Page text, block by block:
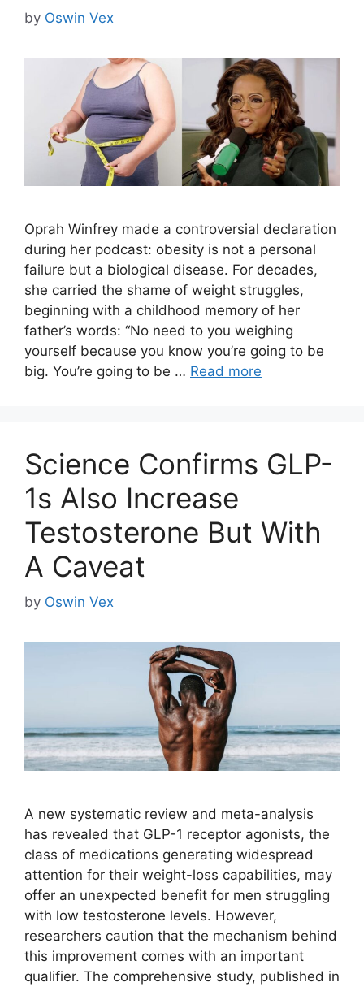
by Oswin Vex
Oprah Winfrey made a controversial declaration
during her podcast: obesity is not a personal
failure but a biological disease. For decades,
she carried the shame of weight struggles,
beginning with a childhood memory of her
father’s words: “No need to you weighing
yourself because you know you’re going to be
big. You’re going to be … Read more
Science Confirms GLP-
1s Also Increase
Testosterone But With
A Caveat
by Oswin Vex
A new systematic review and meta-analysis
has revealed that GLP-1 receptor agonists, the
class of medications generating widespread
attention for their weight-loss capabilities, may
offer an unexpected benefit for men struggling
with low testosterone levels. However,
researchers caution that the mechanism behind
this improvement comes with an important
qualifier. The comprehensive study, published in